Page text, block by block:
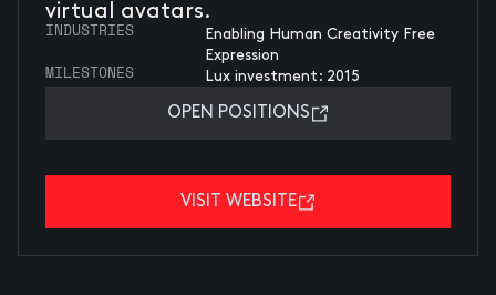
virtual avatars.
INDUSTRIES
Enabling Human Creativity Free
Expression
MILESTONES Lux investment: 2015
OPEN POSITIONS
VISIT WEBSITE